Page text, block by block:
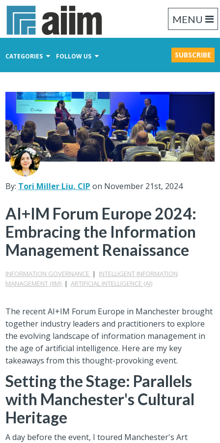
MENU
CATEGORIES FOLLOW US SUBSCRIBE
Business Process Management
Records Management
By: Tori Miller Liu, CIP on November 21st, 2024
AI+IM Forum Europe 2024:
Embracing the Information
Management Renaissance
INFORMATION GOVERNANCE | INTELLIGENT INFORMATION
MANAGEMENT (IIM) |ARTIFICIAL INTELLIGENCE (AI)
The recent AI+IM Forum Europe in Manchester brought
together industry leaders and practitioners to explore
the evolving landscape of information management in
the age of artificial intelligence. Here are my key
takeaways from this thought-provoking event.
Setting the Stage: Parallels
with Manchester's Cultural
Heritage
A day before the event, I toured Manchester's Art